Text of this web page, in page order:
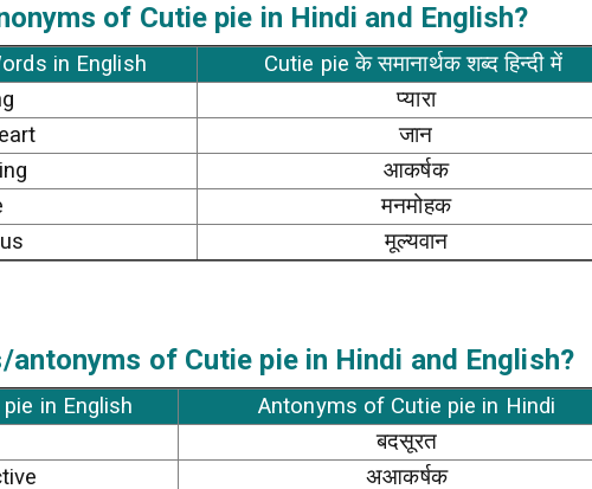
of Cutie pie in Hindi and English?
in English
Cutie pie के समानार्थक शब्द हिन्दी में
प्यारा
जान
आकर्षक
मनमोहक
मूल्यवान
of Cutie pie in Hindi and English?
in English
Antonyms of Cutie pie in Hindi
बदसूरत
अआकर्षक